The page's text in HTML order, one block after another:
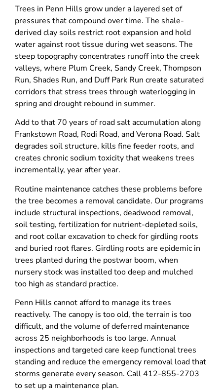
Trees in Penn Hills grow under a layered set of
pressures that compound over time. The shale-
derived clay soils restrict root expansion and hold
water against root tissue during wet seasons. The
steep topography concentrates runoff into the creek
valleys, where Plum Creek, Sandy Creek, Thompson
Run, Shades Run, and Duff Park Run create saturated
corridors that stress trees through waterlogging in
spring and drought rebound in summer.
Add to that 70 years of road salt accumulation along
Frankstown Road, Rodi Road, and Verona Road. Salt
degrades soil structure, kills fine feeder roots, and
creates chronic sodium toxicity that weakens trees
incrementally, year after year.
Routine maintenance catches these problems before
the tree becomes a removal candidate. Our programs
include structural inspections, deadwood removal,
soil testing, fertilization for nutrient-depleted soils,
and root collar excavation to check for girdling roots
and buried root flares. Girdling roots are epidemic in
trees planted during the postwar boom, when
nursery stock was installed too deep and mulched
too high as standard practice.
Penn Hills cannot afford to manage its trees
reactively. The canopy is too old, the terrain is too
difficult, and the volume of deferred maintenance
across 25 neighborhoods is too large. Annual
inspections and targeted care keep functional trees
standing and reduce the emergency removal load that
storms generate every season. Call 412-855-2703
to set up a maintenance plan.